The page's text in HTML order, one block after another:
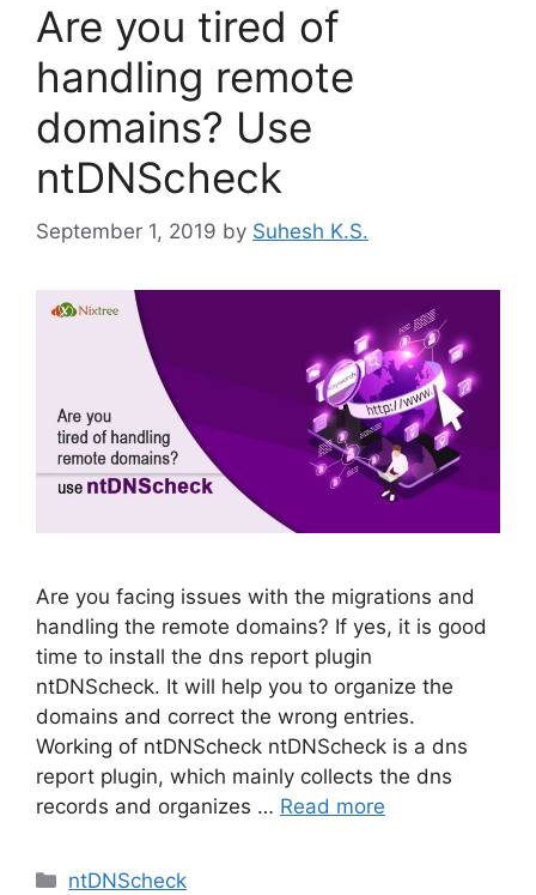
Are you tired of
handling remote
domains? Use
ntDNScheck
September 1, 2019 by Suhesh K.S.
Are you facing issues with the migrations and
handling the remote domains? If yes, it is good
time to install the dns report plugin
ntDNScheck. It will help you to organize the
domains and correct the wrong entries.
Working of ntDNScheck ntDNScheck is a dns
report plugin, which mainly collects the dns
records and organizes … Read more
Categories
ntDNScheck